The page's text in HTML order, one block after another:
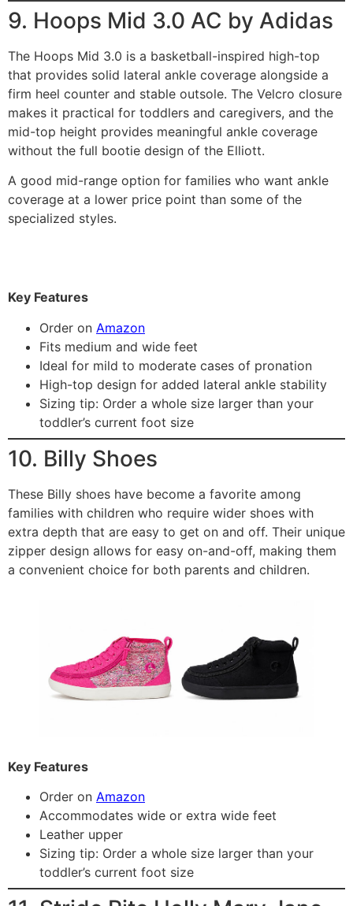
9. Hoops Mid 3.0 AC by Adidas
The Hoops Mid 3.0 is a basketball-inspired high-top
that provides solid lateral ankle coverage alongside a
firm heel counter and stable outsole. The Velcro closure
makes it practical for toddlers and caregivers, and the
mid-top height provides meaningful ankle coverage
without the full bootie design of the Elliott.
A good mid-range option for families who want ankle
coverage at a lower price point than some of the
specialized styles.
Key Features
Order on Amazon
Fits medium and wide feet
Ideal for mild to moderate cases of pronation
High-top design for added lateral ankle stability
Sizing tip: Order a whole size larger than your
toddler’s current foot size
10. Billy Shoes
These Billy shoes have become a favorite among
families with children who require wider shoes with
extra depth that are easy to get on and off. Their unique
zipper design allows for easy on-and-off, making them
a convenient choice for both parents and children.
Key Features
Order on Amazon
Accommodates wide or extra wide feet
Leather upper
Sizing tip: Order a whole size larger than your
toddler’s current foot size